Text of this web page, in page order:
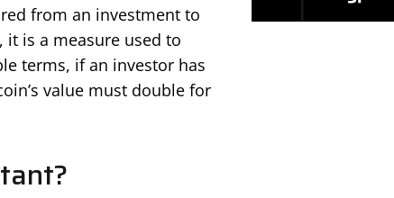
from an investment to
is a measure used to
terms, if an investor has
value must double for